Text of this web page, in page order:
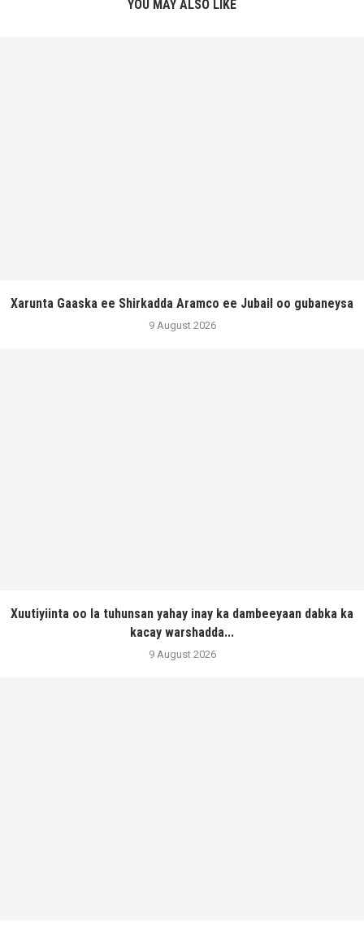
YOU MAY ALSO LIKE
Xarunta Gaaska ee Shirkadda Aramco ee Jubail oo gubaneysa
9 August 2026
Xuutiyiinta oo la tuhunsan yahay inay ka dambeeyaan dabka ka
kacay warshadda...
9 August 2026